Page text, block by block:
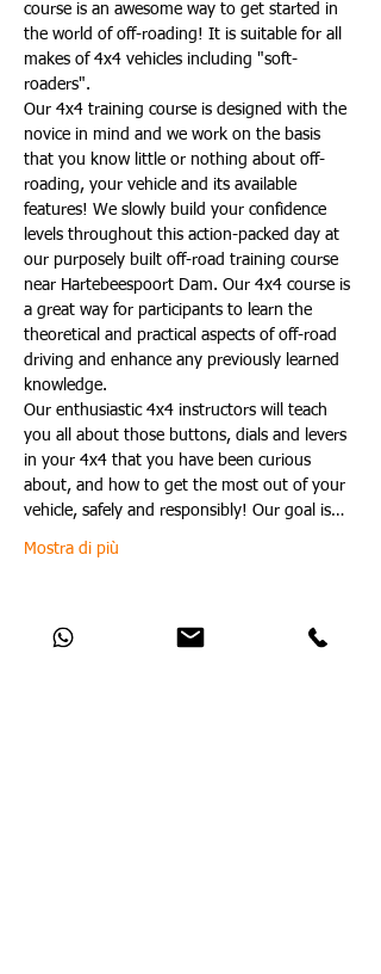
course is an awesome way to get started in
the world of off-roading! It is suitable for all
makes of 4x4 vehicles including "soft-
roaders".
Our 4x4 training course is designed with the
novice in mind and we work on the basis
that you know little or nothing about off-
roading, your vehicle and its available
features! We slowly build your confidence
levels throughout this action-packed day at
our purposely built off-road training course
near Hartebeespoort Dam. Our 4x4 course is
a great way for participants to learn the
theoretical and practical aspects of off-road
driving and enhance any previously learned
knowledge.
Our enthusiastic 4x4 instructors will teach
you all about those buttons, dials and levers
in your 4x4 that you have been curious
about, and how to get the most out of your
vehicle, safely and responsibly! Our goal is…
Mostra di più